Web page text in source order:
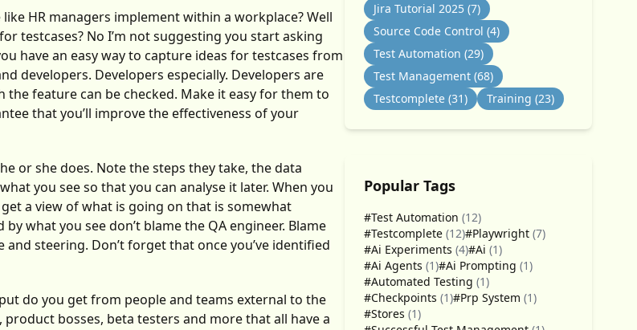
HR managers implement within a workplace? Well
testcases? No I’m not suggesting you start asking
have an easy way to capture ideas for testcases from
developers. Developers especially. Developers are
feature can be checked. Make it easy for them to
that you’ll improve the effectiveness of your
or she does. Note the steps they take, the data
you see so that you can analyse it later. When you
a view of what is going on that is somewhat
what you see don’t blame the QA engineer. Blame
steering. Don’t forget that once you’ve identified
do you get from people and teams external to the
bosses, beta testers and more that all have a
Jira Tutorial 2025 (7)
Source Code Control (4)
Test Automation (29)
Test Management (68)
Testcomplete (31) Training (23)
Popular Tags
#Test Automation (12)
#Testcomplete (12)#Playwright (7)
#Ai Experiments (4)#Ai (1)
#Ai Agents (1)#Ai Prompting (1)
#Automated Testing (1)
#Checkpoints (1)#Prp System (1)
#Stores (1)